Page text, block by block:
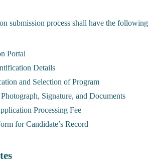
submission process shall have the
Portal
Details
and Selection of Program
Signature, and Documents
Processing Fee
for Candidate’s Record